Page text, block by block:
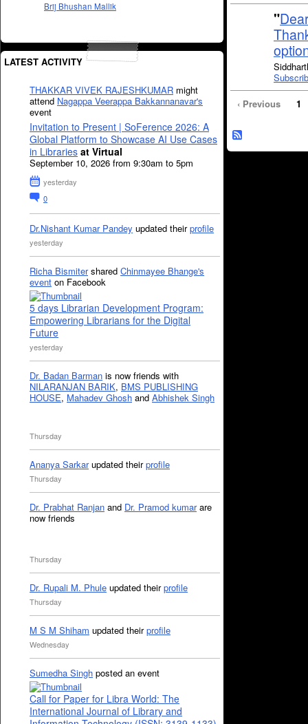
Brij Bhushan Mallik
LATEST ACTIVITY
THAKKAR VIVEK RAJESHKUMAR might
attend Nagappa Veerappa Bakkannanavar's
event
Invitation to Present | SoFerence 2026: A
Global Platform to Showcase AI Use Cases
in Libraries at Virtual
September 10, 2026 from 9:30am to 5pm
yesterday
0
Dr.Nishant Kumar Pandey updated theirprofile
yesterday
Richa Bismitershared Chinmayee Bhange's
event on Facebook
5 days Librarian Development Program:
Empowering Librarians for the Digital
Future
yesterday
Dr. Badan Barman is now friends with
NILARANJAN BARIK, BMS PUBLISHING
HOUSE, Mahadev Ghosh and Abhishek Singh
Thursday
Ananya Sarkarupdated theirprofile
Thursday
Dr. Prabhat Ranjan and Dr. Pramod kumarare
now friends
Thursday
Dr. Rupali M. Phule updated theirprofile
Thursday
M S M Shiham updated theirprofile
Wednesday
Sumedha Singh posted an event
Call for Paper for Libra World: The
International Journal of Library and
"
‹ Previous 1